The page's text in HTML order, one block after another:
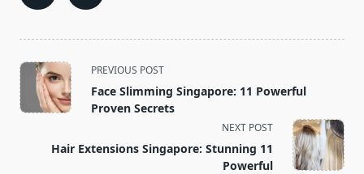
<span
class="nav-
subtitle
reader-
PREVIOUS POST
Face Slimming Singapore: 11 Powerful
Proven Secrets
NEXT POST
Hair Extensions Singapore: Stunning 11
Powerful